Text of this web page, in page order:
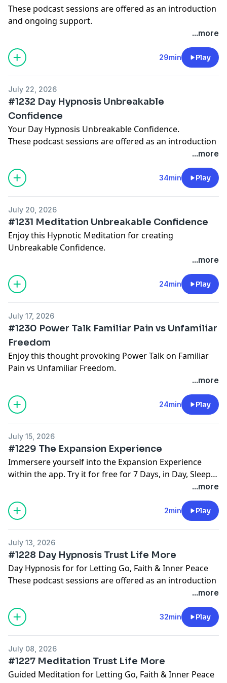
These podcast sessions are offered as an introduction
and ongoing support.
programs are available inside the Hypnosis with
Joseph app, where you can begin with free starter
sessions and get day, sleep, 4 hour sleep versions
A meditation on symbolic stories and deep
suggestions for natural inner transformation.
...more
29min Play
July 22, 2026
#1232 Day Hypnosis Unbreakable
Confidence
Your Day Hypnosis Unbreakable Confidence.
These podcast sessions are offered as an introduction
programs are available inside the Hypnosis with
Joseph app, where you can begin with free starter
too: www.HypnosisWithJoseph.app
...more
34min Play
July 20, 2026
#1231 Meditation Unbreakable Confidence
Enjoy this Hypnotic Meditation for creating
Unbreakable Confidence.
These podcast sessions are offered as an introduction
Deeper subconscious journeys and structured
programs are available inside the Hypnosis with
sessions and get day, sleep, 4 hour sleep versions
too:www.HypnosisWithJoseph.app
...more
24min Play
July 17, 2026
#1230 Power Talk Familiar Pain vs Unfamiliar
Freedom
Enjoy this thought provoking Power Talk on Familiar
Pain vs Unfamiliar Freedom.
These podcast sessions are offered as an introduction
Deeper subconscious journeys and structured
programs are available inside the Hypnosis with
sessions and get day, sleep, 4 hour sleep versions
too:www.HypnosisWithJoseph.app
...more
24min Play
July 15, 2026
#1229 The Expansion Experience
Immersere yourself into the Expansion Experience
within the app. Try it for free for 7 Days, in Day, Sleep
Nothing to...more
2min Play
July 13, 2026
#1228 Day Hypnosis Trust Life More
Day Hypnosis for for Letting Go, Faith & Inner Peace
These podcast sessions are offered as an introduction
programs are available inside the Hypnosis with
Joseph app, where you can begin with free starter
too: www.HypnosisWithJoseph.app
...more
32min Play
July 08, 2026
#1227 Meditation Trust Life More
Guided Meditation for Letting Go, Faith & Inner Peace